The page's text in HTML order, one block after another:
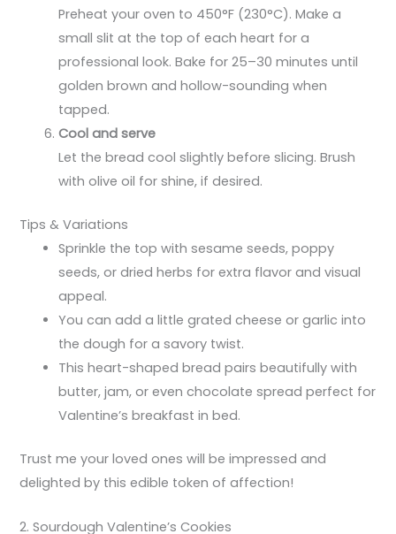
Preheat your oven to 450°F (230°C). Make a
small slit at the top of each heart for a
professional look. Bake for 25–30 minutes until
golden brown and hollow-sounding when
tapped.
Cool and serve
Let the bread cool slightly before slicing. Brush
with olive oil for shine, if desired.
Tips & Variations
Sprinkle the top with sesame seeds, poppy
seeds, or dried herbs for extra flavor and visual
appeal.
You can add a little grated cheese or garlic into
the dough for a savory twist.
This heart-shaped bread pairs beautifully with
butter, jam, or even chocolate spread perfect for
Valentine’s breakfast in bed.
Trust me your loved ones will be impressed and
delighted by this edible token of affection!
2. Sourdough Valentine’s Cookies